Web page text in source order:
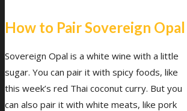
How to Pair Sovereign Opal
Sovereign Opal is a white wine with a little
sugar. You can pair it with spicy foods, like
this week’s red Thai coconut curry. But you
can also pair it with white meats, like pork